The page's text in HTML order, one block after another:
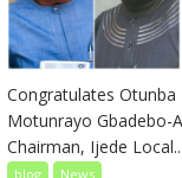
Congratulates
Motunrayo Gbadebo-
Chairman, Ijede Local...
blog News